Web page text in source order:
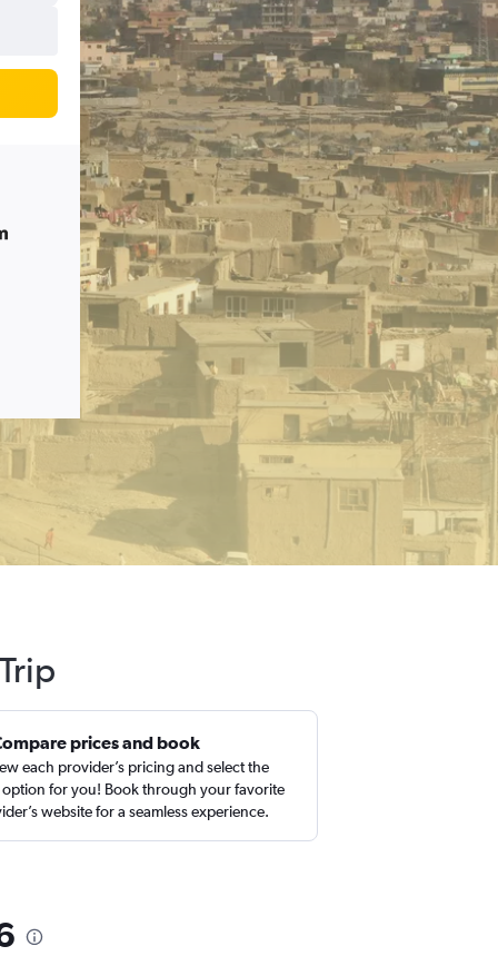
prices and book
each provider’s pricing and select the
option for you! Book through your favorite
website for a seamless experience.